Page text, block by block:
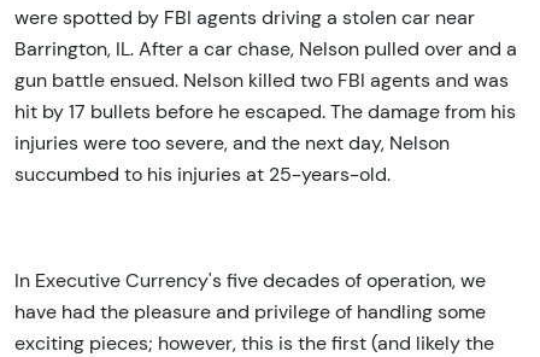
were spotted by FBI agents driving a stolen car near
Barrington, IL. After a car chase, Nelson pulled over and a
gun battle ensued. Nelson killed two FBI agents and was
hit by 17 bullets before he escaped. The damage from his
injuries were too severe, and the next day, Nelson
succumbed to his injuries at 25-years-old.
In Executive Currency's five decades of operation, we
have had the pleasure and privilege of handling some
exciting pieces; however, this is the first (and likely the